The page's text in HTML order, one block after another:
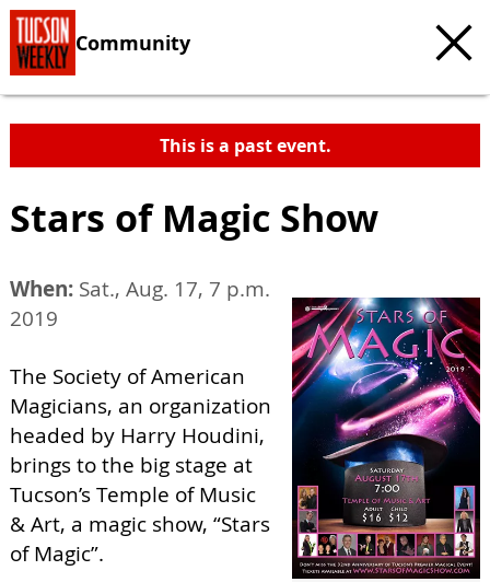
Community
This is a past event.
Stars of Magic Show
When: Sat., Aug. 17, 7 p.m.
2019
The Society of American
Magicians, an organization
headed by Harry Houdini,
brings to the big stage at
Tucson’s Temple of Music
& Art, a magic show, “Stars
of Magic”.